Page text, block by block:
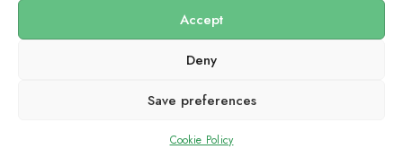
Accept
Deny
Save preferences
Cookie Policy
deliveredright to your email.